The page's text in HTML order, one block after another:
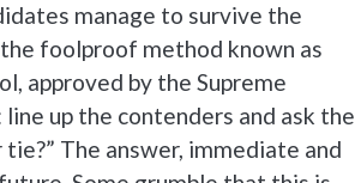
manage to survive the
foolproof method known as
approved by the Supreme
up the contenders and ask the
The answer, immediate and